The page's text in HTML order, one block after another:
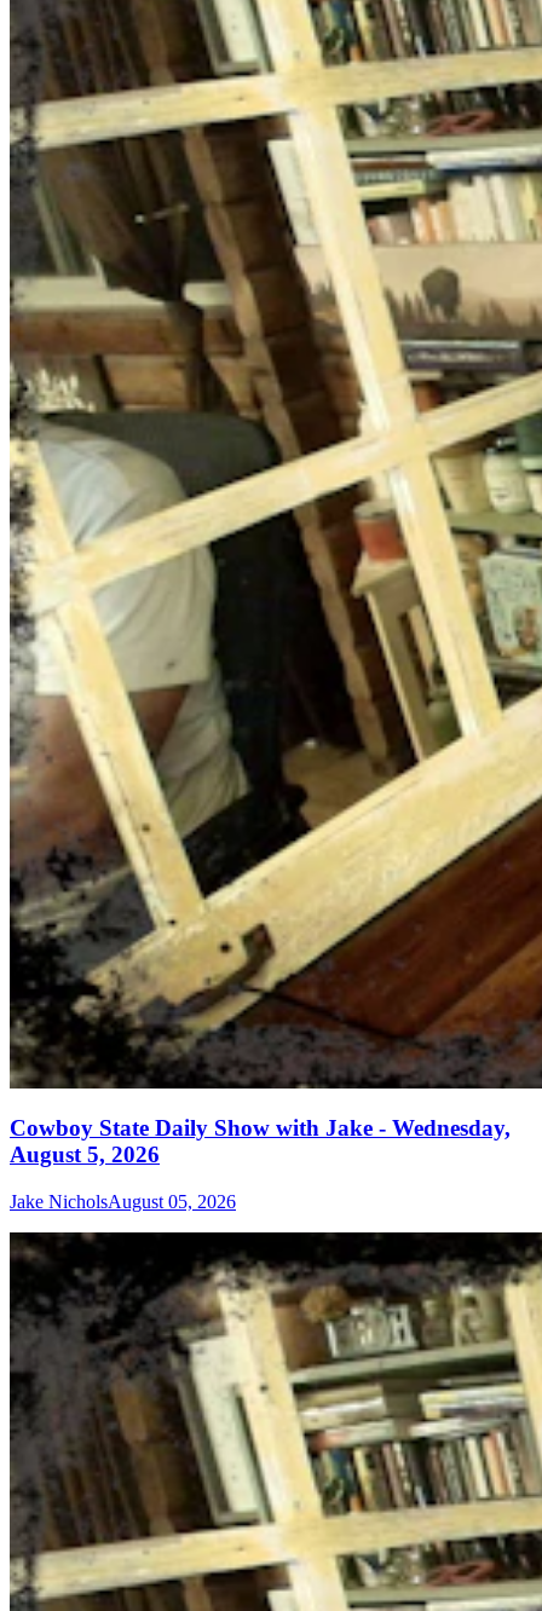
Cowboy State Daily Show with Jake - Wednesday,
August 5, 2026
Jake NicholsAugust 05, 2026